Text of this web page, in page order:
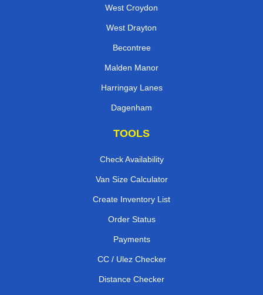
West Croydon
West Drayton
Becontree
Malden Manor
Harringay Lanes
Dagenham
TOOLS
Check Availability
Van Size Calculator
Create Inventory List
Order Status
Payments
CC / Ulez Checker
Distance Checker